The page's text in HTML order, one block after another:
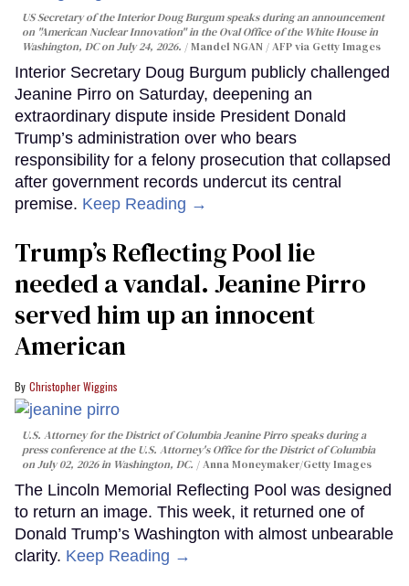
US Secretary of the Interior Doug Burgum speaks during an announcement
on "American Nuclear Innovation" in the Oval Office of the White House in
Washington, DC on July 24, 2026.
Mandel NGAN / AFP via Getty Images
Interior Secretary Doug Burgum publicly challenged
Jeanine Pirro on Saturday, deepening an
extraordinary dispute inside President Donald
Trump’s administration over who bears
responsibility for a felony prosecution that collapsed
after government records undercut its central
premise. Keep Reading →
Trump’s Reflecting Pool lie
needed a vandal. Jeanine Pirro
served him up an innocent
American
Christopher Wiggins
U.S. Attorney for the District of Columbia Jeanine Pirro speaks during a
press conference at the U.S. Attorney's Office for the District of Columbia
on July 02, 2026 in Washington, DC.
Anna Moneymaker/Getty Images
The Lincoln Memorial Reflecting Pool was designed
to return an image. This week, it returned one of
Donald Trump’s Washington with almost unbearable
clarity. Keep Reading →